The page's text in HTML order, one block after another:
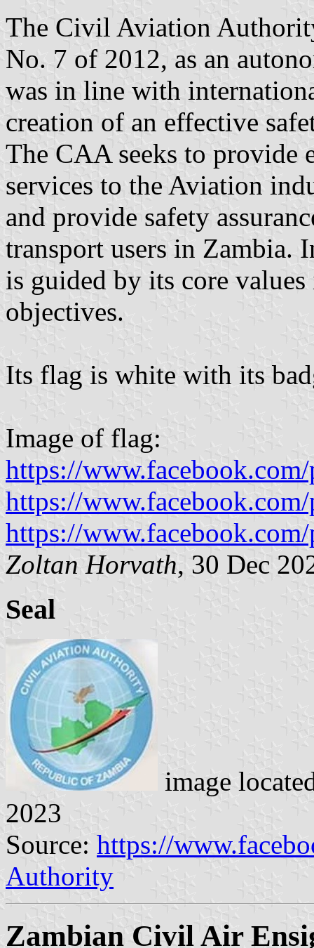
The Civil Aviation
No. 7 of 2012, as an
was in line with
creation of an effective
The CAA seeks to provide
services to the Aviation
and provide safety
transport users in Zambia.
is guided by its core
objectives.
Its flag is white with its
Image of flag:
https://
https://
https://
Zoltan Horvath, 30 Dec
Seal
image
2023
Source: https://
Authority
Zambian Civil Air